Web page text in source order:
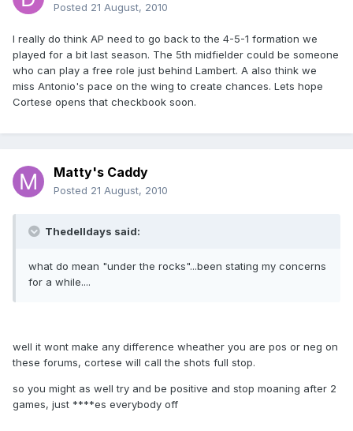
Posted 21 August, 2010
I really do think AP need to go back to the 4-5-1 formation we
played for a bit last season. The 5th midfielder could be someone
who can play a free role just behind Lambert. A also think we
miss Antonio's pace on the wing to create chances. Lets hope
Cortese opens that checkbook soon.
Matty's Caddy
Posted 21 August, 2010
Thedelldays said:
what do mean "under the rocks"...been stating my concerns
for a while....
well it wont make any difference wheather you are pos or neg on
these forums, cortese will call the shots full stop.
so you might as well try and be positive and stop moaning after 2
games, just ****es everybody off